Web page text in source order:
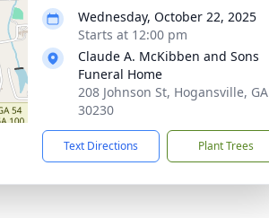
Wednesday, October 22, 2025
Starts at 12:00 pm
Claude A. McKibben and Sons
Funeral Home
208 Johnson St, Hogansville, GA
30230
Text Directions Plant Trees